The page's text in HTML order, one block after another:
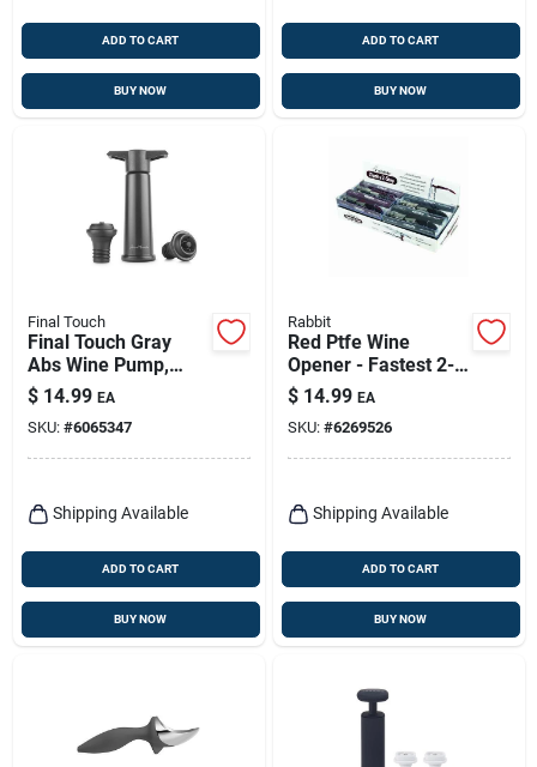
ADD TO CART
BUY NOW
ADD TO CART
BUY NOW
Final Touch
Final Touch Gray
Abs Wine Pump,
Model Fta7565-7, 7
Inch Height
$ 14.99 EA
SKU: #6065347
Shipping Available
ADD TO CART
BUY NOW
Rabbit
Red Ptfe Wine
Opener - Fastest 2-
step Corkscrew With
Automatic Foil
Cutter
$ 14.99 EA
SKU: #6269526
Shipping Available
ADD TO CART
BUY NOW